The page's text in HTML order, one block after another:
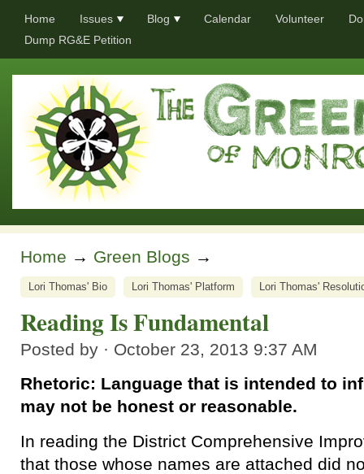
Home Issues Blog Calendar Volunteer
Dump RG&E Petition
Home → Green Blogs →
Lori Thomas' Bio Lori Thomas' Platform Lori Thomas'
Reading Is Fundamental
Posted by · October 23, 2013 9:37 AM
Rhetoric: Language that is intended to
may not be honest or reasonable.
In reading the District Comprehensive
that those whose names are attached did